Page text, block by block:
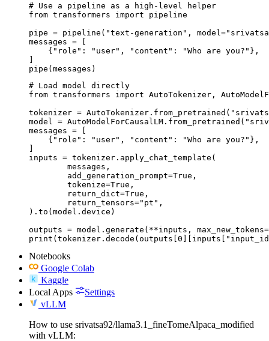
# Use a pipeline as a high-level helper
from transformers import pipeline
pipe = pipeline("text-generation",
messages = [
    {"role": "user", "content": "Who are you?"},
]
pipe(messages)
# Load model directly
from transformers import AutoTokenizer,
tokenizer =
model =
messages = [
    {"role": "user", "content": "Who are you?"},
]
inputs = tokenizer.apply_chat_template(
).to(model.device)
outputs = model.generate(**inputs,
Notebooks
Google Colab
Kaggle
Local Apps
Settings
vLLM
How to use srivatsa92/llama3.1_fineTomeAlpaca_modified
with vLLM: